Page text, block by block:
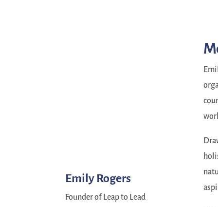
Emily Rogers
Founder of Leap to Lead